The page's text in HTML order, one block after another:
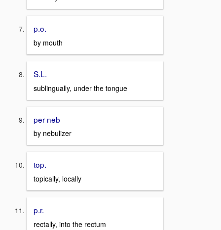
p.o.
by mouth
S.L.
sublingually, under the tongue
per neb
by nebulizer
top.
topically, locally
p.r.
rectally, into the rectum